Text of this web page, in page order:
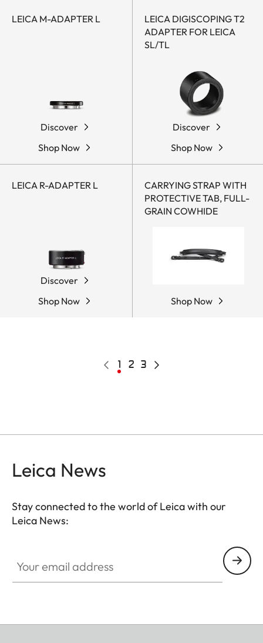
LEICA M-ADAPTER L
Discover
Shop Now
LEICA DIGISCOPING T2
ADAPTER FOR LEICA
SL/TL
Discover
Shop Now
LEICA R-ADAPTER L
Discover
Shop Now
CARRYING STRAP WITH
PROTECTIVE TAB, FULL-
GRAIN COWHIDE
Shop Now
PaginationPrevious
page
Current
page
1 Page
2 Page
3
Next
Leica News
Stay connected to the world of Leica with our
Leica News: